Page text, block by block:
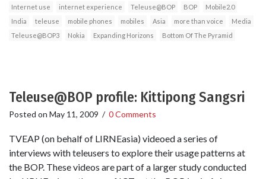
Internet use internet experience Teleuse@BOP BOP
Mobile2.0
India
teleuse mobile phones mobiles Asia more than voice
Media
Teleuse@BOP3
Nokia Expanding Horizons Bottom Of The Pyramid
Teleuse@BOP profile: Kittipong Sangsri
Posted on May 11, 2009 / 0 Comments
TVEAP (on behalf of LIRNEasia) videoed a series of
interviews with teleusers to explore their usage patterns at
the BOP. These videos are part of a larger study conducted